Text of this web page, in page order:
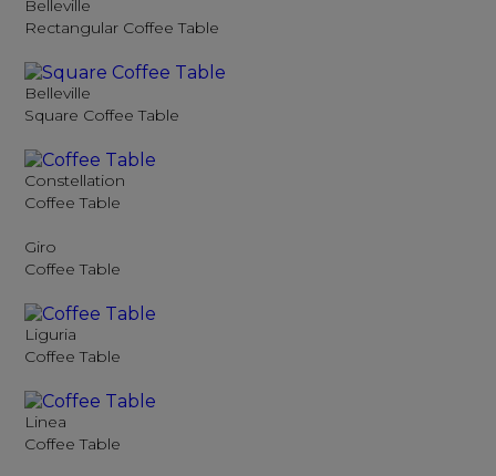
Belleville
Rectangular Coffee Table
Belleville
Square Coffee Table
Constellation
Coffee Table
Giro
Coffee Table
Liguria
Coffee Table
Linea
Coffee Table